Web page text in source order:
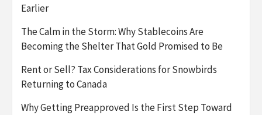
Earlier
The Calm in the Storm: Why Stablecoins Are
Becoming the Shelter That Gold Promised to Be
Rent or Sell? Tax Considerations for Snowbirds
Returning to Canada
Why Getting Preapproved Is the First Step Toward